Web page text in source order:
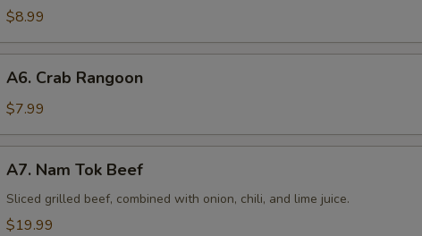
$8.99
Crab
Rangoon
A6. Crab Rangoon
$7.99
Nam
Tok
Beef
A7. Nam Tok Beef
Sliced grilled beef, combined with onion, chili, and lime juice.
$19.99